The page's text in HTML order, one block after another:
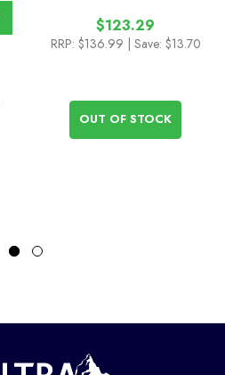
$123.29
RRP: $136.99 | Save: $13.70
OUT OF STOCK